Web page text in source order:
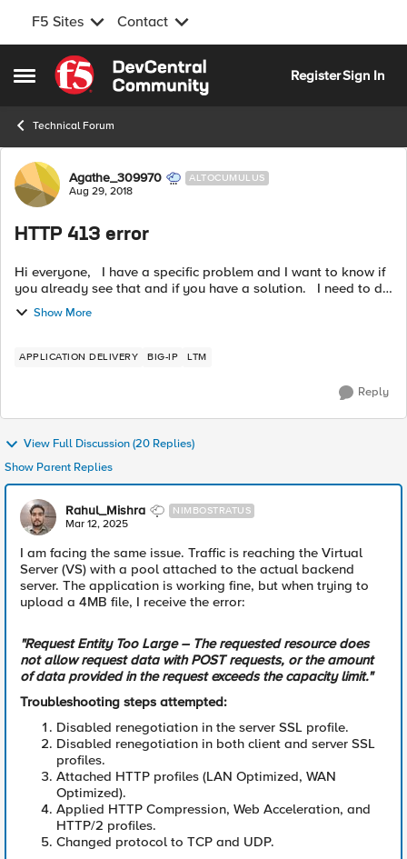
F5 Sites Contact
Open Side Menu
Skip to content
RegisterSign In
Technical Forum
Forum Discussion
Agathe_309970 ALTOCUMULUS
Aug 29, 2018
HTTP 413 error
Hi everyone, I have a specific problem and I want to know if
you already see that and if you have a solution. I need to do
HTTP POST on a reverse proxy. But I have sometimes the
following r...
Show More
APPLICATION DELIVERY BIG-IP LTM
Reply
View Full Discussion (20 Replies)
Show Parent Replies
Rahul_Mishra NIMBOSTRATUS
Mar 12, 2025
I am facing the same issue. Traffic is reaching the Virtual
Server (VS) with a pool attached to the actual backend
server. The application is working fine, but when trying to
upload a 4MB file, I receive the error:
"Request Entity Too Large – The requested resource does
not allow request data with POST requests, or the amount
of data provided in the request exceeds the capacity limit."
Troubleshooting steps attempted:
Disabled renegotiation in the server SSL profile.
Disabled renegotiation in both client and server SSL
profiles.
Attached HTTP profiles (LAN Optimized, WAN
Optimized).
Applied HTTP Compression, Web Acceleration, and
HTTP/2 profiles.
Changed protocol to TCP and UDP.